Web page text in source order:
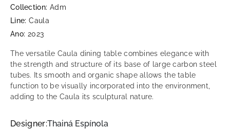
Collection: Adm
Line: Caula
Ano: 2023
The versatile Caula dining table combines elegance with
the strength and structure of its base of large carbon steel
tubes. Its smooth and organic shape allows the table
function to be visually incorporated into the environment,
adding to the Caula its sculptural nature.
Designer:Thainá Espínola